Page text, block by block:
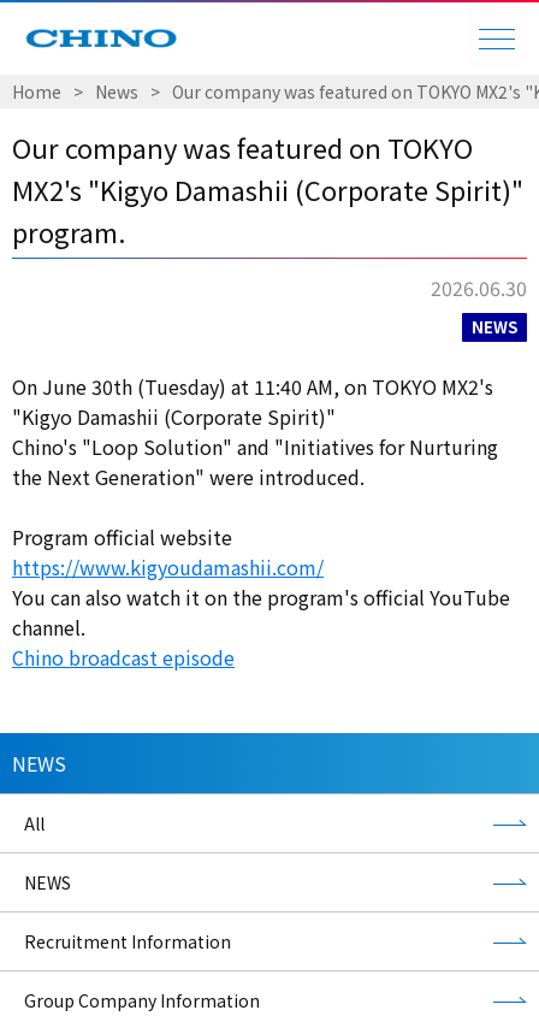
Home > News > Our company was featured on TOKYO
Our company was featured on TOKYO
MX2's "Kigyo Damashii (Corporate Spirit)"
program.
2026.06.30
NEWS
On June 30th (Tuesday) at 11:40 AM, on TOKYO MX2's
"Kigyo Damashii (Corporate Spirit)"
Chino's "Loop Solution" and "Initiatives for Nurturing
the Next Generation" were introduced.
Program official website
https://www.kigyoudamashii.com/
You can also watch it on the program's official YouTube
channel.
Chino broadcast episode
NEWS
All
NEWS
Recruitment Information
Group Company Information